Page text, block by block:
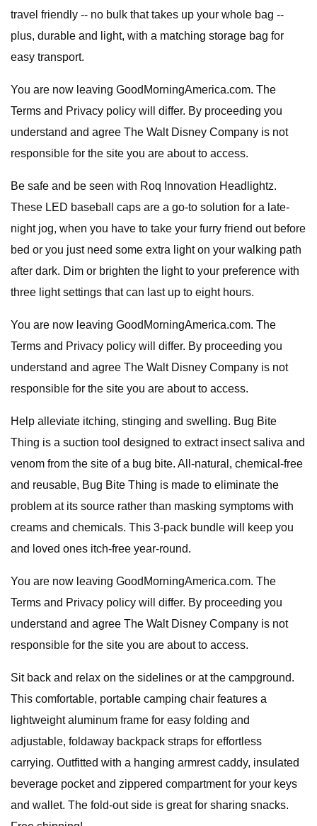
travel friendly -- no bulk that takes up your whole bag --
plus, durable and light, with a matching storage bag for
easy transport.
You are now leaving GoodMorningAmerica.com. The
Terms and Privacy policy will differ. By proceeding you
understand and agree The Walt Disney Company is not
responsible for the site you are about to access.
Be safe and be seen with Roq Innovation Headlightz.
These LED baseball caps are a go-to solution for a late-
night jog, when you have to take your furry friend out before
bed or you just need some extra light on your walking path
after dark. Dim or brighten the light to your preference with
three light settings that can last up to eight hours.
You are now leaving GoodMorningAmerica.com. The
Terms and Privacy policy will differ. By proceeding you
understand and agree The Walt Disney Company is not
responsible for the site you are about to access.
Help alleviate itching, stinging and swelling. Bug Bite
Thing is a suction tool designed to extract insect saliva and
venom from the site of a bug bite. All-natural, chemical-free
and reusable, Bug Bite Thing is made to eliminate the
problem at its source rather than masking symptoms with
creams and chemicals. This 3-pack bundle will keep you
and loved ones itch-free year-round.
You are now leaving GoodMorningAmerica.com. The
Terms and Privacy policy will differ. By proceeding you
understand and agree The Walt Disney Company is not
responsible for the site you are about to access.
Sit back and relax on the sidelines or at the campground.
This comfortable, portable camping chair features a
lightweight aluminum frame for easy folding and
adjustable, foldaway backpack straps for effortless
carrying. Outfitted with a hanging armrest caddy, insulated
beverage pocket and zippered compartment for your keys
and wallet. The fold-out side is great for sharing snacks.